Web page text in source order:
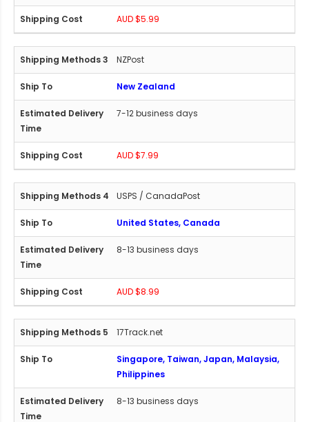
AUD $5.99
NZPost
New Zealand
7-12 business days
AUD $7.99
USPS / CanadaPost
United States, Canada
8-13 business days
AUD $8.99
17Track.net
Singapore, Taiwan, Japan, Malaysia,
Philippines
8-13 business days